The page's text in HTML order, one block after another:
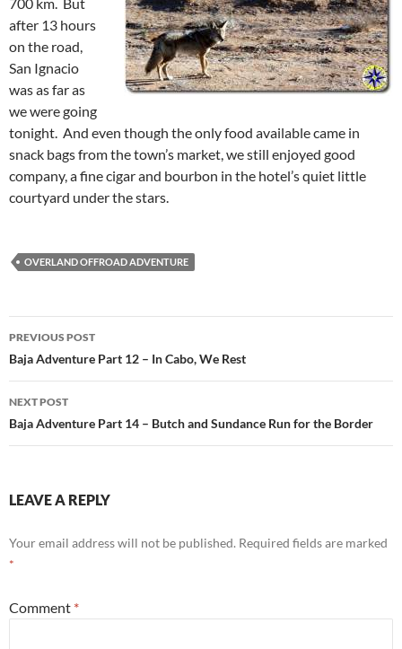
after 13 hours
on the road,
San Ignacio
was as far as
we were going
tonight. And even though the only food available came in
snack bags from the town’s market, we still enjoyed good
company, a fine cigar and bourbon in the hotel’s quiet little
courtyard under the stars.
OVERLAND OFFROAD ADVENTURE
Post
navigation
PREVIOUS POST
Baja Adventure Part 12 – In Cabo, We Rest
NEXT POST
Baja Adventure Part 14 – Butch and Sundance Run for the Border
LEAVE A REPLY
Your email address will not be published. Required fields are marked
*
Comment *